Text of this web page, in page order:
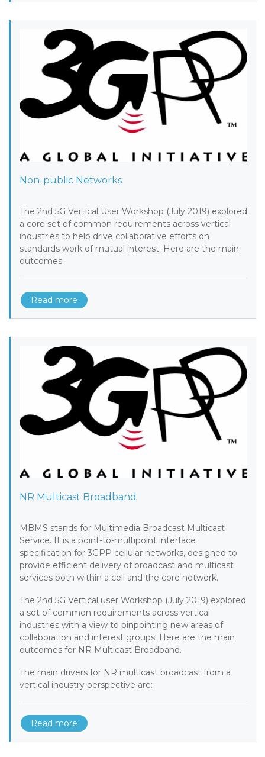
Non-public Networks
The 2nd 5G Vertical User Workshop (July 2019) explored
a core set of common requirements across vertical
industries to help drive collaborative efforts on
standards work of mutual interest. Here are the main
outcomes.
Read more
NR Multicast Broadband
MBMS stands for Multimedia Broadcast Multicast
Service. It is a point-to-multipoint interface
specification for 3GPP cellular networks, designed to
provide efficient delivery of broadcast and multicast
services both within a cell and the core network.
The 2nd 5G Vertical user Workshop (July 2019) explored
a set of common requirements across vertical
industries with a view to pinpointing new areas of
collaboration and interest groups. Here are the main
outcomes for NR Multicast Broadband.
The main drivers for NR multicast broadcast from a
vertical industry perspective are:
Read more